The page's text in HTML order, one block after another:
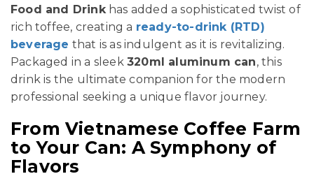
Food and Drinkhas added a sophisticated twist of
rich toffee, creating a ready-to-drink (RTD)
beverage that is as indulgent as it is revitalizing.
Packaged in a sleek 320ml aluminum can, this
drink is the ultimate companion for the modern
professional seeking a unique flavor journey.
From Vietnamese Coffee Farm
to Your Can: A Symphony of
Flavors